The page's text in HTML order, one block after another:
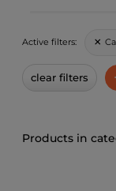
Active filters:
clear filters